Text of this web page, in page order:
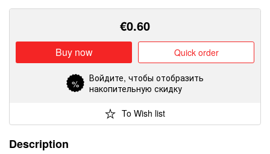
€0.60
Buy now Quick order
% Войдите, чтобы отобразить
накопительную скидку
To Wish list
Description